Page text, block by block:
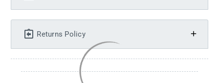
Returns Policy